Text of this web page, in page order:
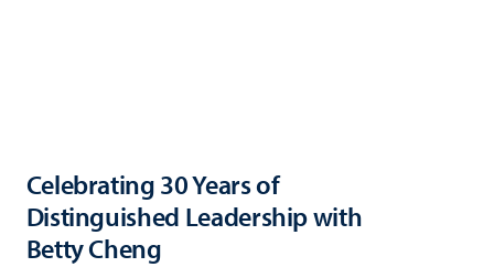
Celebrating 30 Years of
Distinguished Leadership with
Betty Cheng